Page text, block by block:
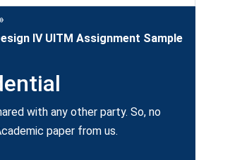
IV UITM Assignment Sample
with any other party. So, no
paper from us.